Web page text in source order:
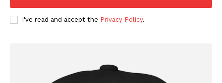
I've read and accept the Privacy Policy.